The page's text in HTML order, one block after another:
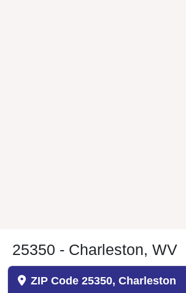
25350 - Charleston, WV
ZIP Code 25350, Charleston